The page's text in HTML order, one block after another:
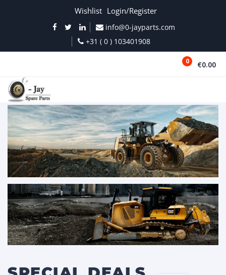
Wishlist Login/Register
info@0-jayparts.com
+31 ( 0 ) 103401908
0 €0.00